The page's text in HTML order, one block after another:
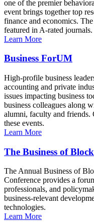
one of the premier
event brings together top
finance and economics.
featured in A-rated journals.
Learn More
Business ForUM
High-profile business
accounting and private
issues impacting business
business colleagues along
alumni, faculty and
these events.
Learn More
The Business of
The Annual Business of
Conference provides a
professionals, and
business-relevant
technologies.
Learn More